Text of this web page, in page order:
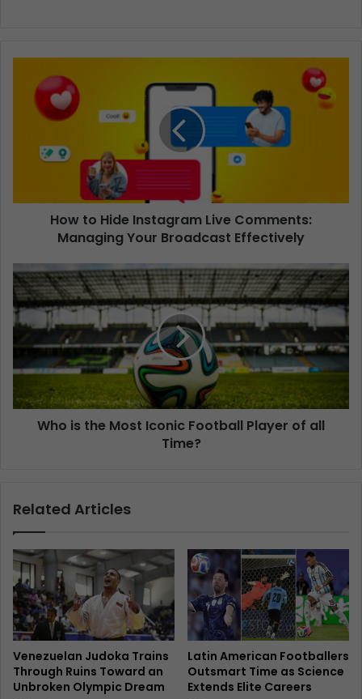
How to Hide Instagram Live Comments:
Managing Your Broadcast Effectively
Who is the Most Iconic Football Player of all
Time?
Related Articles
Venezuelan Judoka Trains
Through Ruins Toward an
Unbroken Olympic Dream
Latin American Footballers
Outsmart Time as Science
Extends Elite Careers